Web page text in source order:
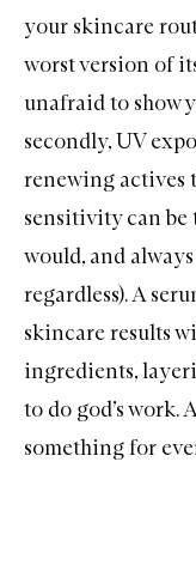
your skincare
worst version of
unafraid to show
secondly, UV
renewing actives
sensitivity can be
would, and
regardless). A
skincare results
ingredients,
to do god’s work.
something for